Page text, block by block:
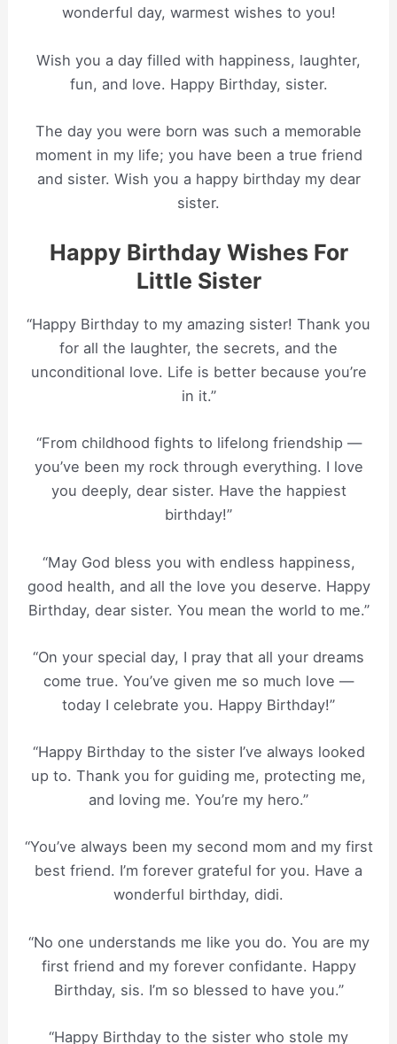
wonderful day, warmest wishes to you!
Wish you a day filled with happiness, laughter,
fun, and love. Happy Birthday, sister.
The day you were born was such a memorable
moment in my life; you have been a true friend
and sister. Wish you a happy birthday my dear
sister.
Happy Birthday Wishes For
Little Sister
“Happy Birthday to my amazing sister! Thank you
for all the laughter, the secrets, and the
unconditional love. Life is better because you’re
in it.”
“From childhood fights to lifelong friendship —
you’ve been my rock through everything. I love
you deeply, dear sister. Have the happiest
birthday!”
“May God bless you with endless happiness,
good health, and all the love you deserve. Happy
Birthday, dear sister. You mean the world to me.”
“On your special day, I pray that all your dreams
come true. You’ve given me so much love —
today I celebrate you. Happy Birthday!”
“Happy Birthday to the sister I’ve always looked
up to. Thank you for guiding me, protecting me,
and loving me. You’re my hero.”
“You’ve always been my second mom and my first
best friend. I’m forever grateful for you. Have a
wonderful birthday, didi.
“No one understands me like you do. You are my
first friend and my forever confidante. Happy
Birthday, sis. I’m so blessed to have you.”
“Happy Birthday to the sister who stole my